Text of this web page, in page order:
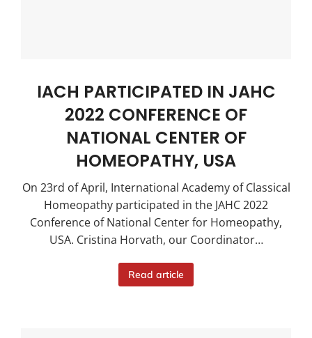
IACH PARTICIPATED IN JAHC
2022 CONFERENCE OF
NATIONAL CENTER OF
HOMEOPATHY, USA
On 23rd of April, International Academy of Classical
Homeopathy participated in the JAHC 2022
Conference of National Center for Homeopathy,
USA. Cristina Horvath, our Coordinator…
Read article